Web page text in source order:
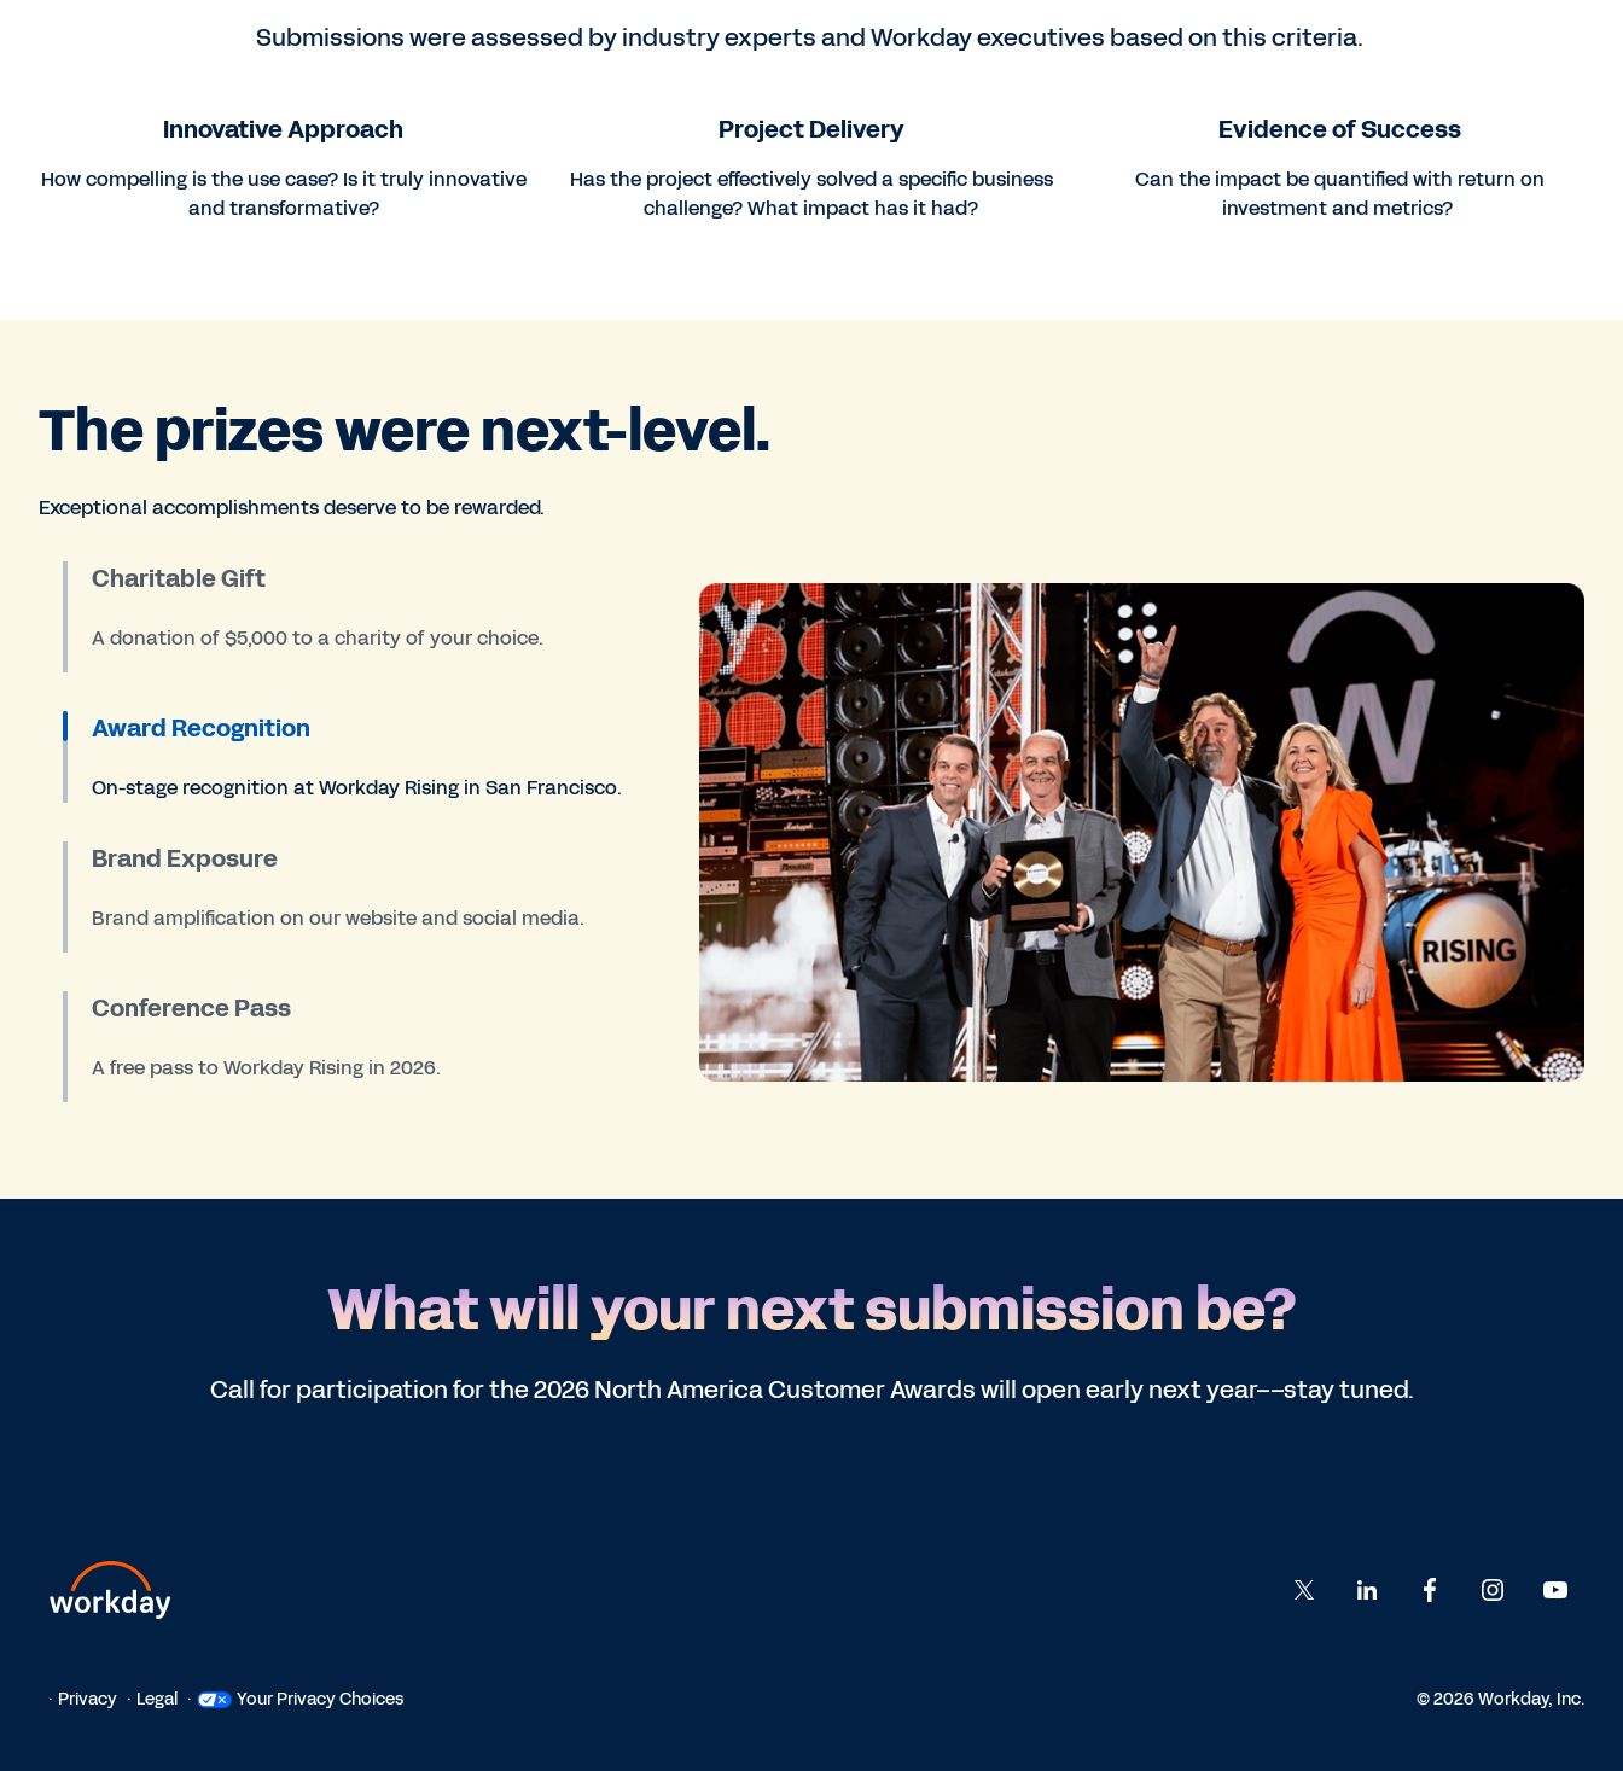
Submissions were assessed by industry experts and Workday executives based on this criteria.
Innovative Approach
How compelling is the use case? Is it truly innovative
and transformative?
Project Delivery
Has the project effectively solved a specific business
challenge? What impact has it had?
Evidence of Success
Can the impact be quantified with return on
investment and metrics?
The prizes were next-level.
Exceptional accomplishments deserve to be rewarded.
Charitable Gift
A donation of $5,000 to a charity of your choice.
Award Recognition
On-stage recognition at Workday Rising in San Francisco.
Brand Exposure
Brand amplification on our website and social media.
Conference Pass
A free pass to Workday Rising in 2026.
What will your next submission be?
Call for participation for the 2026 North America Customer Awards will open early next year––stay tuned.
Privacy Legal Your Privacy Choices © 2026 Workday, Inc.